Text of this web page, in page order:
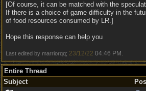
[Of course, it can be matched with the
If there is a choice of game difficulty in the
of food resources consumed by LR.]
Hope this response can help you
Last edited by marriorqq; 23/12/22 04:46 PM
Entire Thread
Subject